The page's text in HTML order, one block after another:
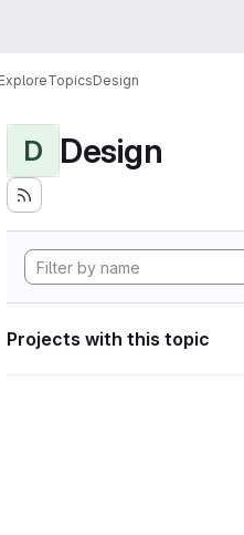
ExploreTopicsDesign
D Design
Projects with this topic